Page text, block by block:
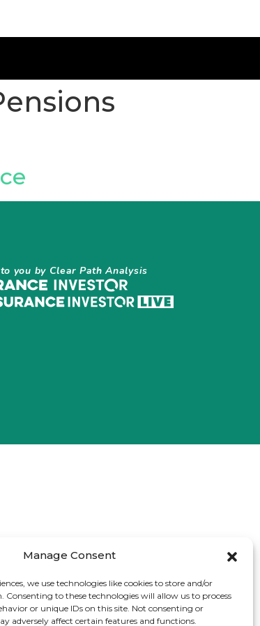
Manage Consent
we use technologies like cookies to store and/or
Consenting to these technologies will allow us to process
or unique IDs on this site. Not consenting or
adversely affect certain features and functions.
you by Clear Path Analysis